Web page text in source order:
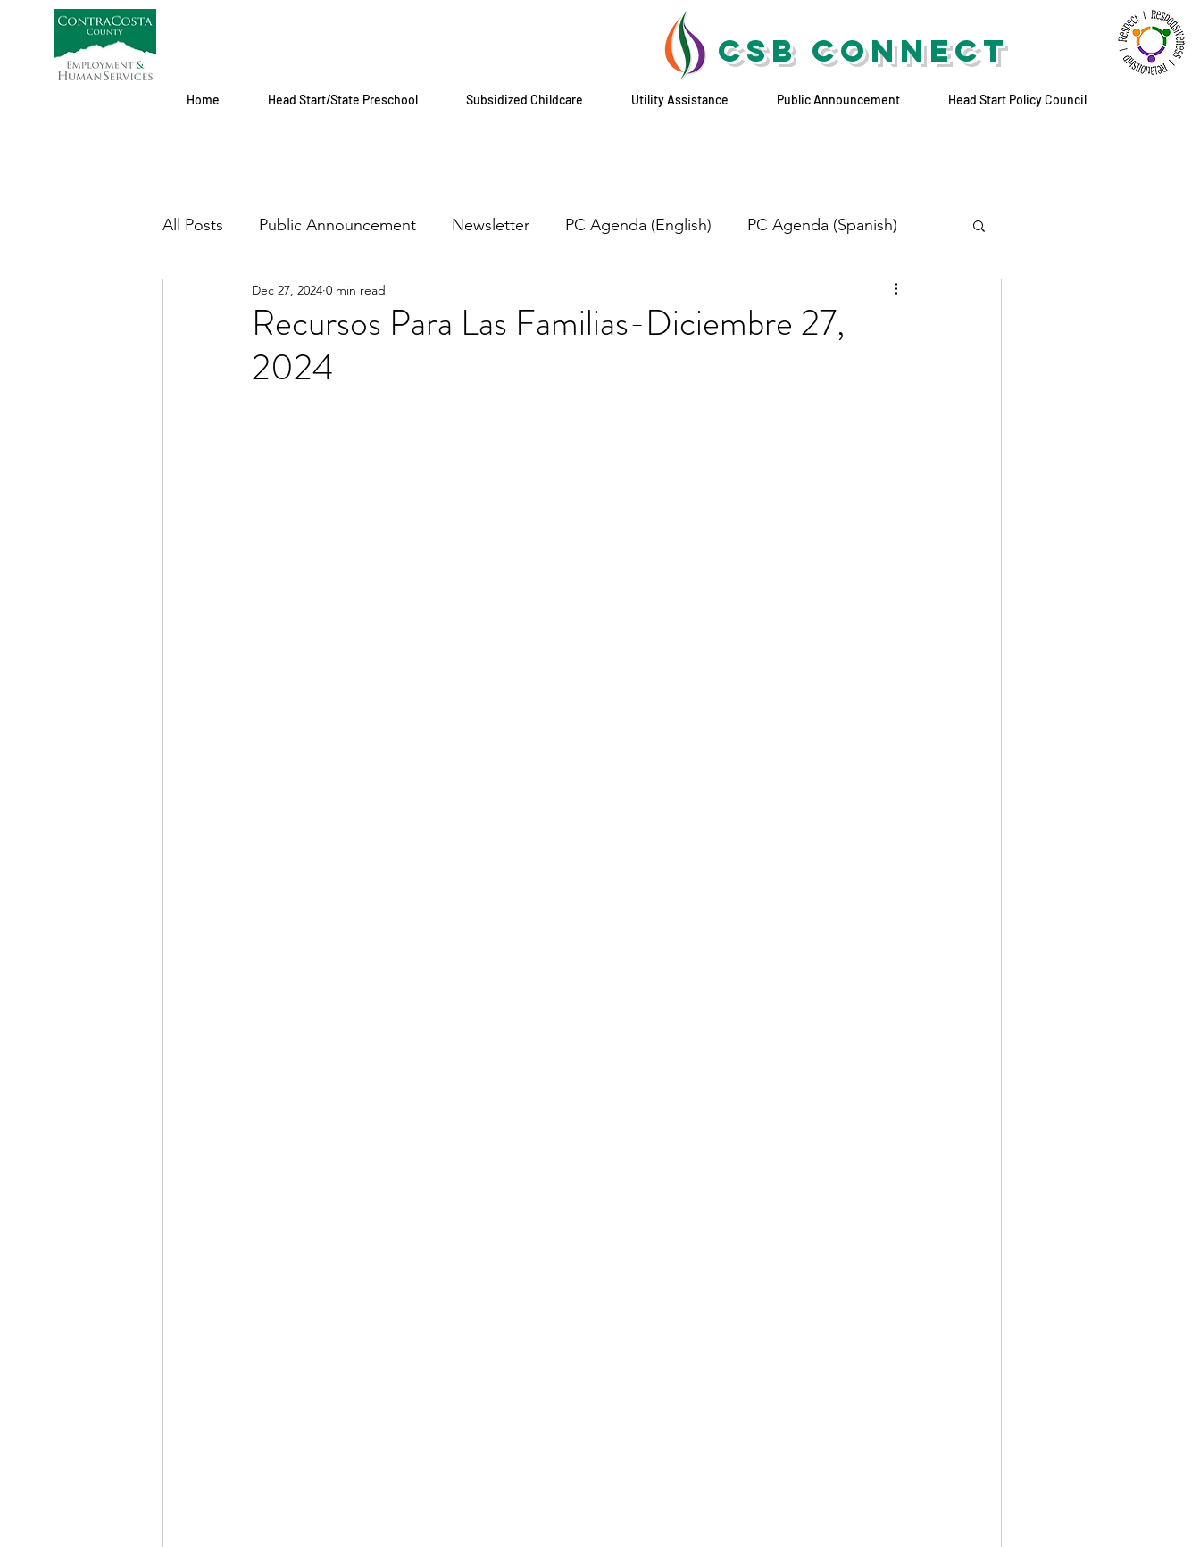
CSB CONNECT
Home Head Start/State Preschool Subsidized Childcare Utility Assistance Public Announcement Head Start Policy Council
All Posts Public Announcement Newsletter PC Agenda (English) PC Agenda (Spanish)
Recursos Para Las Familias-Diciembre 27,
2024
Dec 27, 2024 0 min read